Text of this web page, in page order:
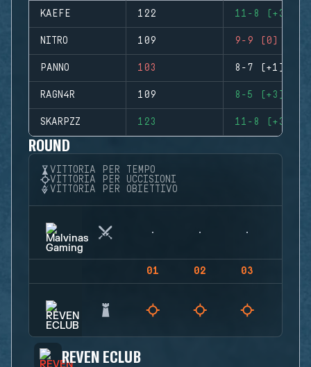
KAEFE 122 11-8 (+3)
NITRO 109 9-9 (0)
PANNO 103 8-7 (+1)
RAGN4R 109 8-5 (+3)
SKARPZZ 123 11-8 (+3)
ROUND
VITTORIA PER TEMPO
VITTORIA PER UCCISIONI
VITTORIA PER OBIETTIVO
01 02 03
REVEN ECLUB